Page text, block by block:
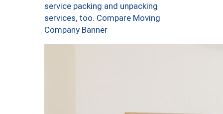
service packing and unpacking
services, too. Compare Moving
Company Banner